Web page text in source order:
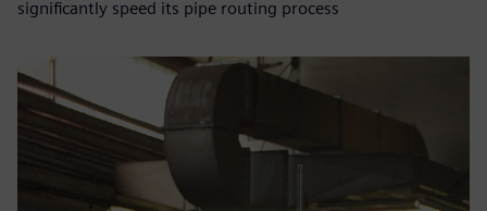
significantly speed its pipe routing process